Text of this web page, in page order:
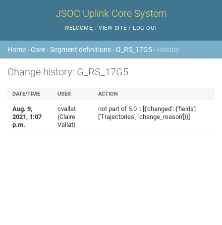
JSOC Uplink Core System
WELCOME, . VIEW SITE / LOG OUT
Home › Core ›Segment definitions › G_RS_17G5 › History
Change history: G_RS_17G5
DATE/TIME USER ACTION
Aug. 9,
2021, 1:07
p.m.
cvallat
(Claire
Vallat)
not part of 5.0 :: [{'changed': {'fields':
['Trajectories', 'change_reason']}}]